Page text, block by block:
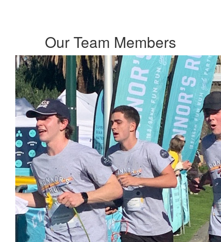
Our Team Members